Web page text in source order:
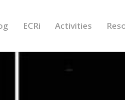
ECRi Activities